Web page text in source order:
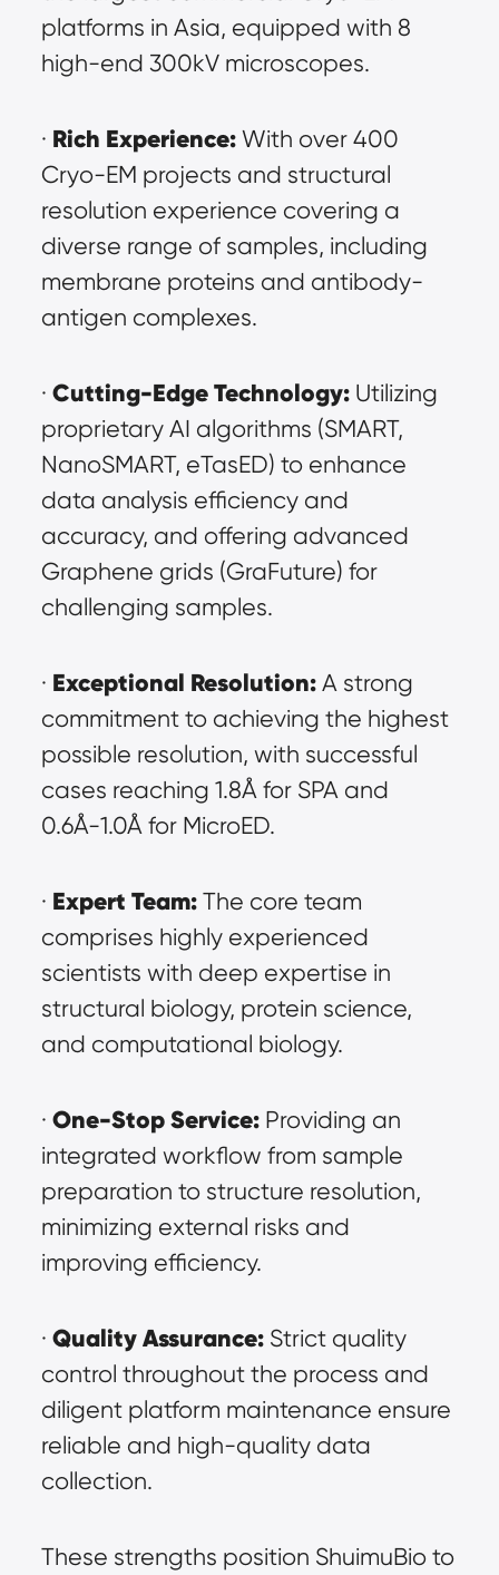
platforms in Asia, equipped with 8
high-end 300kV microscopes.
· Rich Experience: With over 400
Cryo-EM projects and structural
resolution experience covering a
diverse range of samples, including
membrane proteins and antibody-
antigen complexes.
· Cutting-Edge Technology: Utilizing
proprietary AI algorithms (SMART,
NanoSMART, eTasED) to enhance
data analysis efficiency and
accuracy, and offering advanced
Graphene grids (GraFuture) for
challenging samples.
· Exceptional Resolution: A strong
commitment to achieving the highest
possible resolution, with successful
cases reaching 1.8Å for SPA and
0.6Å-1.0Å for MicroED.
· Expert Team: The core team
comprises highly experienced
scientists with deep expertise in
structural biology, protein science,
and computational biology.
· One-Stop Service: Providing an
integrated workflow from sample
preparation to structure resolution,
minimizing external risks and
improving efficiency.
· Quality Assurance: Strict quality
control throughout the process and
diligent platform maintenance ensure
reliable and high-quality data
collection.
These strengths position ShuimuBio to